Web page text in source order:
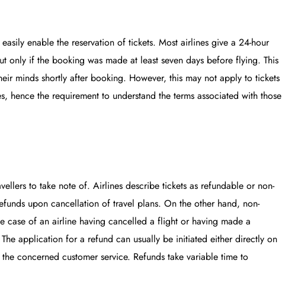
enable the reservation of tickets. Most airlines give a 24-hour
if the booking was made at least seven days before flying. This
minds shortly after booking. However, this may not apply to tickets
hence the requirement to understand the terms associated with those
to take note of. Airlines describe tickets as refundable or non-
upon cancellation of travel plans. On the other hand, non-
case of an airline having cancelled a flight or having made a
application for a refund can usually be initiated either directly on
concerned customer service. Refunds take variable time to